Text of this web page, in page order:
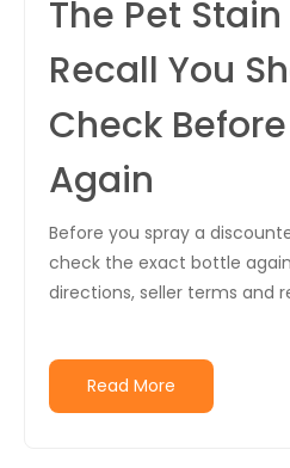
The Pet
Recall You
Check
Again
Before you spray a
check the exact bottle
directions, seller terms and
Read More